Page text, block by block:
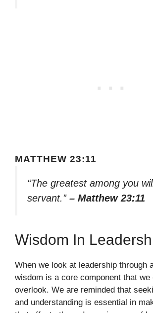
MATTHEW 23:11
“The greatest among you
servant.” – Matthew 23:11
Wisdom In
When we look at leadership through
wisdom is a core component that we
overlook. We are reminded that
and understanding is essential in